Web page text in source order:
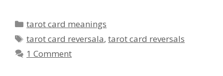
Categories
tarot card meanings
Tags
tarot card reversala,tarot card reversals
1 Comment